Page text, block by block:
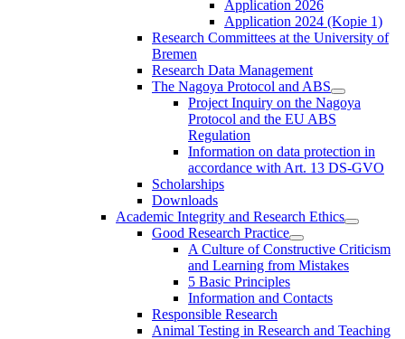
Application 2026
Application 2024 (Kopie 1)
Research Committees at the University of
Bremen
Research Data Management
The Nagoya Protocol and ABS
Project Inquiry on the Nagoya
Protocol and the EU ABS
Regulation
Information on data protection in
accordance with Art. 13 DS-GVO
Scholarships
Downloads
Academic Integrity and Research Ethics
Good Research Practice
A Culture of Constructive Criticism
and Learning from Mistakes
5 Basic Principles
Information and Contacts
Responsible Research
Animal Testing in Research and Teaching